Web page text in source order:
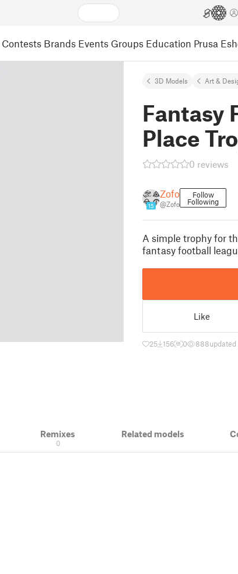
Contests Brands Events Groups Education Prusa
3D Models Art &
Fantasy
Place
0 reviews
15
Zofo
@Zofo
Follow
Following
A simple trophy for
fantasy football
Like
25 156 0 888
Remixes
0
Related models